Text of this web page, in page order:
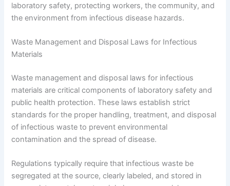
laboratory safety, protecting workers, the community, and
the environment from infectious disease hazards.
Waste Management and Disposal Laws for Infectious
Materials
Waste management and disposal laws for infectious
materials are critical components of laboratory safety and
public health protection. These laws establish strict
standards for the proper handling, treatment, and disposal
of infectious waste to prevent environmental
contamination and the spread of disease.
Regulations typically require that infectious waste be
segregated at the source, clearly labeled, and stored in